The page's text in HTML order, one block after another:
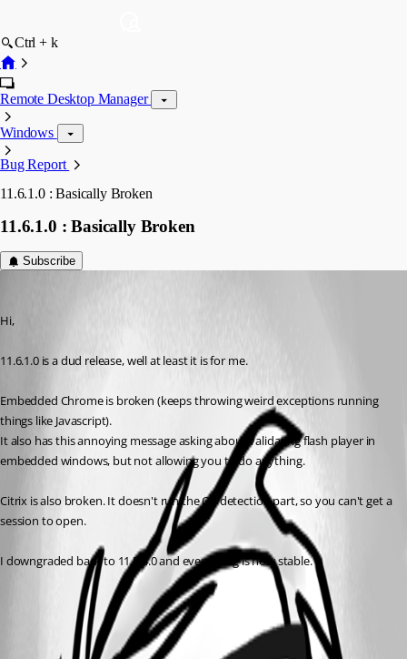
Ctrl + k
Remote Desktop Manager
Windows
Bug Report
11.6.1.0 : Basically Broken
11.6.1.0 : Basically Broken
Subscribe
Hi,
11.6.1.0 is a dud release, well at least it is for me.
Embedded Chrome is broken (keeps throwing weird exceptions running
things like Javascript).
It also has this annoying message asking about validating flash player in
embedded windows, but not allowing you to do anything.
Citrix is also broken. It doesn't run the OS detection part, so you can't get a
session to open.
I downgraded back to 11.5.4.0 and everything is now stable.
All Comments (1)